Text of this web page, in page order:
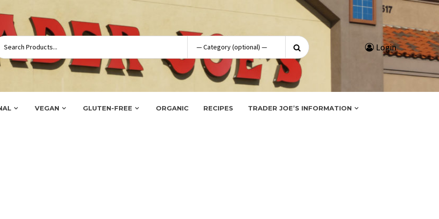
Search
for:
Login
VEGAN GLUTEN-FREE ORGANIC RECIPES TRADER JOE’S INFORMATION